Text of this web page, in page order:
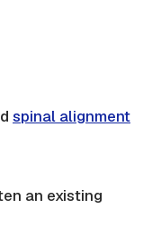
spinal alignment
an existing